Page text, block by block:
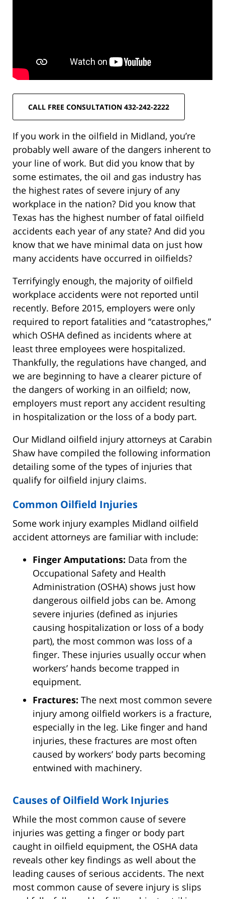
CALL FREE CONSULTATION 432-242-2222
If you work in the oilfield in Midland, you’re
probably well aware of the dangers inherent to
your line of work. But did you know that by
some estimates, the oil and gas industry has
the highest rates of severe injury of any
workplace in the nation? Did you know that
Texas has the highest number of fatal oilfield
accidents each year of any state? And did you
know that we have minimal data on just how
many accidents have occurred in oilfields?
Terrifyingly enough, the majority of oilfield
workplace accidents were not reported until
recently. Before 2015, employers were only
required to report fatalities and “catastrophes,”
which OSHA defined as incidents where at
least three employees were hospitalized.
Thankfully, the regulations have changed, and
we are beginning to have a clearer picture of
the dangers of working in an oilfield; now,
employers must report any accident resulting
in hospitalization or the loss of a body part.
Our Midland oilfield injury attorneys at Carabin
Shaw have compiled the following information
detailing some of the types of injuries that
qualify for oilfield injury claims.
Common Oilfield Injuries
Some work injury examples Midland oilfield
accident attorneys are familiar with include:
Finger Amputations: Data from the
Occupational Safety and Health
Administration (OSHA) shows just how
dangerous oilfield jobs can be. Among
severe injuries (defined as injuries
causing hospitalization or loss of a body
part), the most common was loss of a
finger. These injuries usually occur when
workers’ hands become trapped in
equipment.
Fractures: The next most common severe
injury among oilfield workers is a fracture,
especially in the leg. Like finger and hand
injuries, these fractures are most often
caused by workers’ body parts becoming
entwined with machinery.
Causes of Oilfield Work Injuries
While the most common cause of severe
injuries was getting a finger or body part
caught in oilfield equipment, the OSHA data
reveals other key findings as well about the
leading causes of serious accidents. The next
most common cause of severe injury is slips